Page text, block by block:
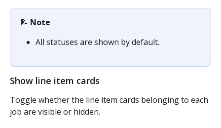
📝 Note
All statuses are shown by default.
Show line item cards
Toggle whether the line item cards belonging to each
job are visible or hidden.